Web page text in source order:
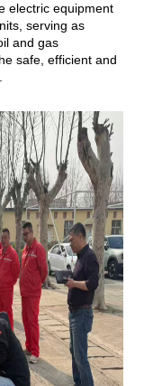
electric equipment
serving as
and gas
safe, efficient and